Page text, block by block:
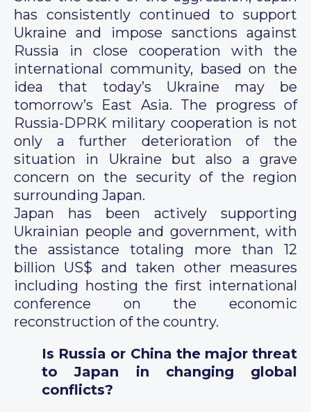
has consistently continued to support
Ukraine and impose sanctions against
Russia in close cooperation with the
international community, based on the
idea that today’s Ukraine may be
tomorrow’s East Asia. The progress of
Russia-DPRK military cooperation is not
only a further deterioration of the
situation in Ukraine but also a grave
concern on the security of the region
surrounding Japan.
Japan has been actively supporting
Ukrainian people and government, with
the assistance totaling more than 12
billion US$ and taken other measures
including hosting the first international
conference on the economic
reconstruction of the country.
Is Russia or China the major threat
to Japan in changing global
conflicts?